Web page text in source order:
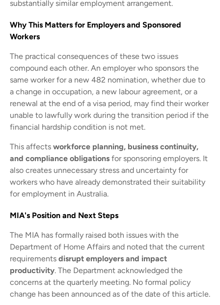
substantially similar employment arrangement.
Why This Matters for Employers and Sponsored
Workers
The practical consequences of these two issues
compound each other. An employer who sponsors the
same worker for a new 482 nomination, whether due to
a change in occupation, a new labour agreement, or a
renewal at the end of a visa period, may find their worker
unable to lawfully work during the transition period if the
financial hardship condition is not met.
This affects workforce planning, business continuity,
and compliance obligations for sponsoring employers. It
also creates unnecessary stress and uncertainty for
workers who have already demonstrated their suitability
for employment in Australia.
MIA's Position and Next Steps
The MIA has formally raised both issues with the
Department of Home Affairs and noted that the current
requirements disrupt employers and impact
productivity. The Department acknowledged the
concerns at the quarterly meeting. No formal policy
change has been announced as of the date of this article.